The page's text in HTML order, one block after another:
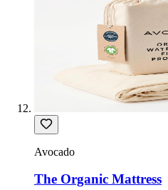
Avocado
The Organic Mattress